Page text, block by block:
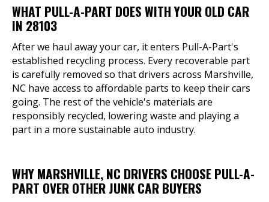
WHAT PULL-A-PART DOES WITH YOUR OLD CAR
IN 28103
After we haul away your car, it enters Pull-A-Part's
established recycling process. Every recoverable part
is carefully removed so that drivers across Marshville,
NC have access to affordable parts to keep their cars
going. The rest of the vehicle's materials are
responsibly recycled, lowering waste and playing a
part in a more sustainable auto industry.
WHY MARSHVILLE, NC DRIVERS CHOOSE PULL-A-
PART OVER OTHER JUNK CAR BUYERS